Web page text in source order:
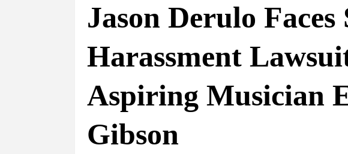
Jason Derulo Faces
Harassment
Aspiring Musician
Gibson